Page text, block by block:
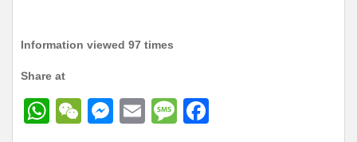
Information viewed 97 times
Share at
W
W
M
E
M